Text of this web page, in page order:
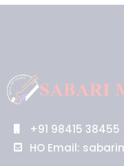
+91 98415 38455
HO Email: